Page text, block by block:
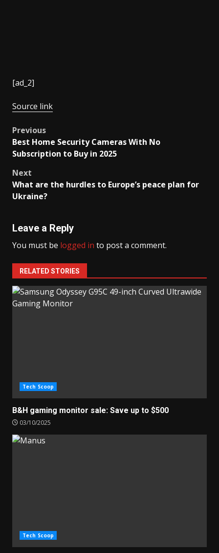
[ad_2]
Source link
Post
navigation
Previous
Best Home Security Cameras With No
Subscription to Buy in 2025
Next
What are the hurdles to Europe’s peace plan for
Ukraine?
Leave a Reply
You must be logged in to post a comment.
RELATED STORIES
Tech Scoop
B&H gaming monitor sale: Save up to $500
03/10/2025
Tech Scoop